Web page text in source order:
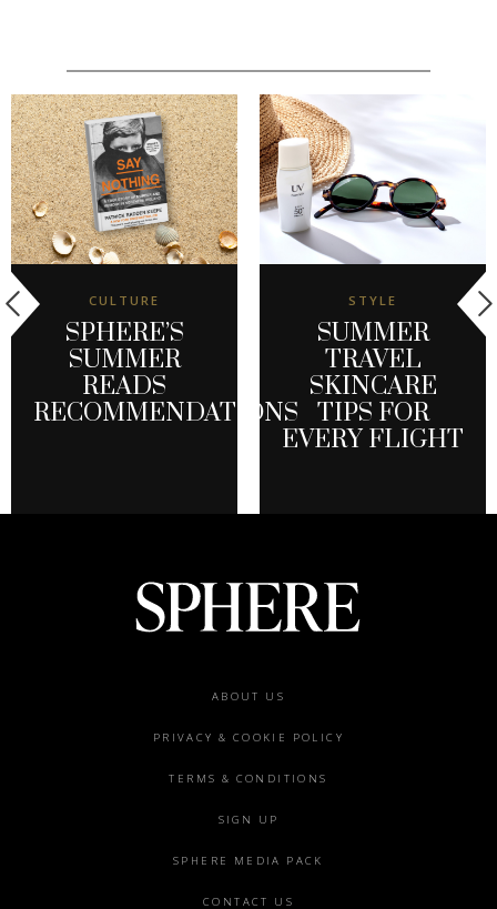
CULTURE
SPHERE’S
SUMMER
READS
RECOMMENDATIONS
STYLE
SUMMER
TRAVEL
SKINCARE
TIPS FOR
EVERY FLIGHT
ABOUT US
PRIVACY & COOKIE POLICY
TERMS & CONDITIONS
SIGN UP
SPHERE MEDIA PACK
CONTACT US